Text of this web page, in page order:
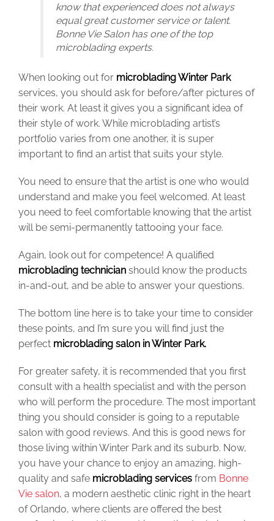
know that experienced does not always
equal great customer service or talent.
Bonne Vie Salon has one of the top
microblading experts.
When looking out for microblading Winter Park
services, you should ask for before/after pictures of
their work. At least it gives you a significant idea of
their style of work. While microblading artist’s
portfolio varies from one another, it is super
important to find an artist that suits your style.
You need to ensure that the artist is one who would
understand and make you feel welcomed. At least
you need to feel comfortable knowing that the artist
will be semi-permanently tattooing your face.
Again, look out for competence! A qualified
microblading technician should know the products
in-and-out, and be able to answer your questions.
The bottom line here is to take your time to consider
these points, and I’m sure you will find just the
perfect microblading salon in Winter Park.
For greater safety, it is recommended that you first
consult with a health specialist and with the person
who will perform the procedure. The most important
thing you should consider is going to a reputable
salon with good reviews. And this is good news for
those living within Winter Park and its suburb. Now,
you have your chance to enjoy an amazing, high-
quality and safe microblading services from Bonne
Vie salon, a modern aesthetic clinic right in the heart
of Orlando, where clients are offered the best